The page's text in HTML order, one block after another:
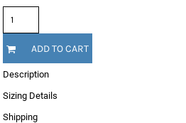
ADD TO CART
Description
Sizing Details
Shipping